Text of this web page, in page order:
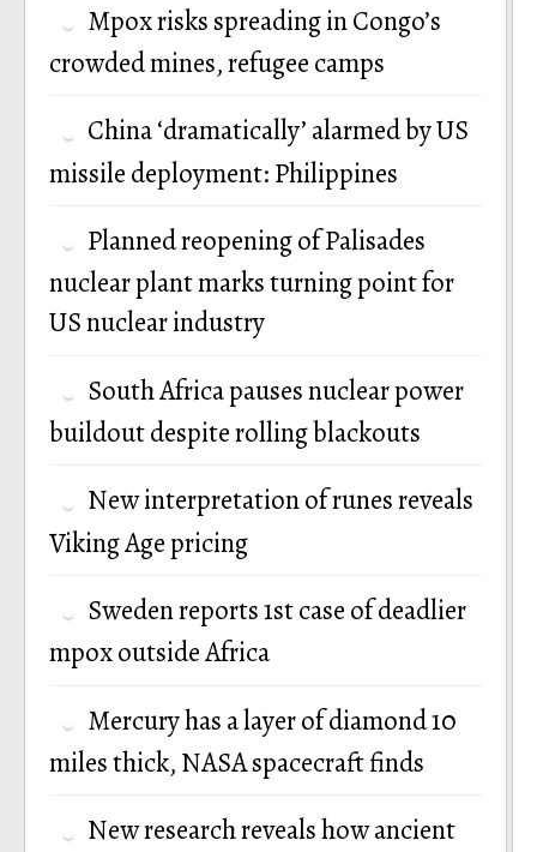
Mpox risks spreading in Congo’s
crowded mines, refugee camps
China ‘dramatically’ alarmed by US
missile deployment: Philippines
Planned reopening of Palisades
nuclear plant marks turning point for
US nuclear industry
South Africa pauses nuclear power
buildout despite rolling blackouts
New interpretation of runes reveals
Viking Age pricing
Sweden reports 1st case of deadlier
mpox outside Africa
Mercury has a layer of diamond 10
miles thick, NASA spacecraft finds
New research reveals how ancient